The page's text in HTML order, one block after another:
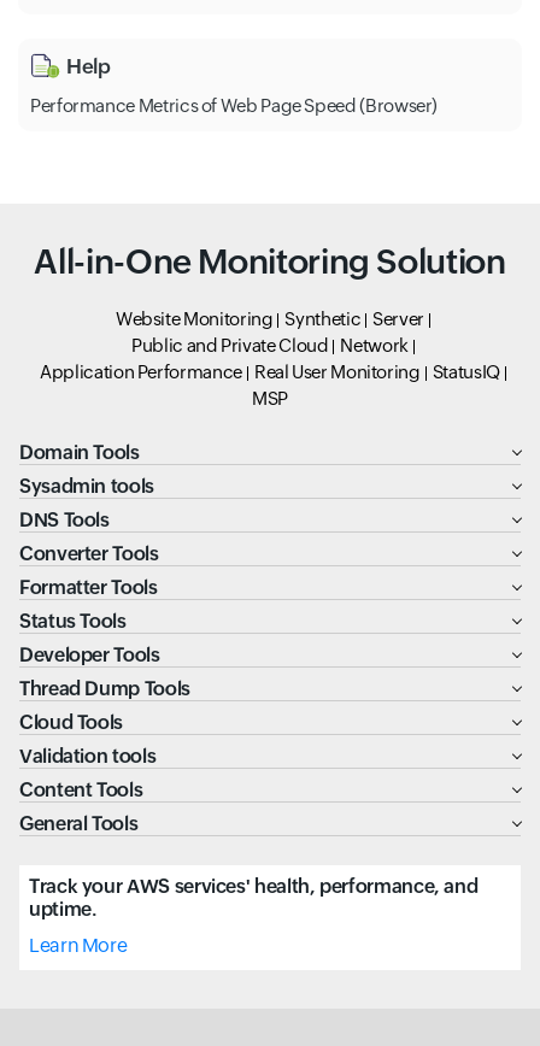
Help
Performance Metrics of Web Page Speed (Browser)
All-in-One Monitoring Solution
Website Monitoring Synthetic
Server
Public and Private Cloud
Network
Application Performance
Real User Monitoring
StatusIQ
MSP
Domain Tools
Sysadmin tools
DNS Tools
Converter Tools
Formatter Tools
Status Tools
Developer Tools
Thread Dump Tools
Cloud Tools
Validation tools
Content Tools
General Tools
Track your AWS services' health, performance, and
uptime.
Learn More